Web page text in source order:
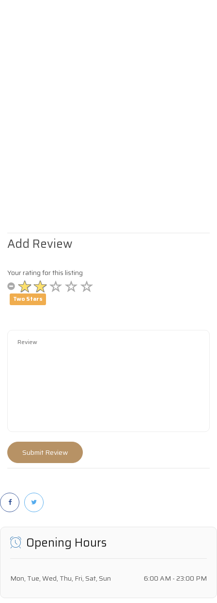
Add Review
Your rating for this listing
Two Stars
Opening Hours
Mon, Tue, Wed, Thu, Fri, Sat, Sun 6:00 AM - 23:00 PM